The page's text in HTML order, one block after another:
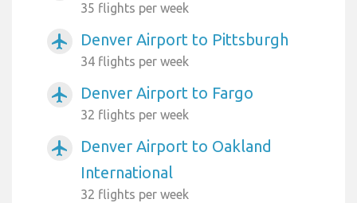
35 flights per week
airplanemode_active Denver Airport to Pittsburgh
34 flights per week
airplanemode_active Denver Airport to Fargo
32 flights per week
airplanemode_active
Denver Airport to Oakland
International
32 flights per week